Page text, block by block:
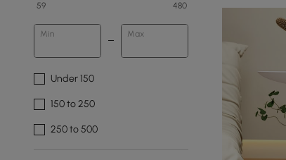
59 480
Min Max
Under 150
150 to 250
250 to 500